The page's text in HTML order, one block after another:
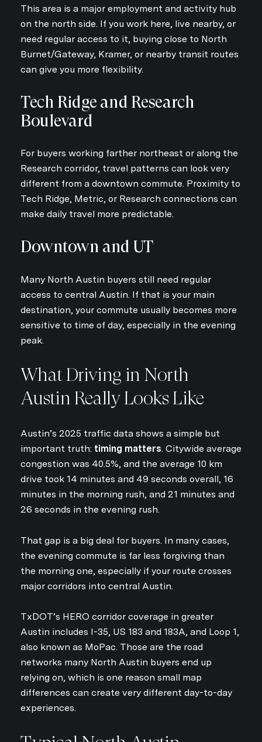
This area is a major employment and activity hub
on the north side. If you work here, live nearby, or
need regular access to it, buying close to North
Burnet/Gateway, Kramer, or nearby transit routes
can give you more flexibility.
Tech Ridge and Research
Boulevard
For buyers working farther northeast or along the
Research corridor, travel patterns can look very
different from a downtown commute. Proximity to
Tech Ridge, Metric, or Research connections can
make daily travel more predictable.
Downtown and UT
Many North Austin buyers still need regular
access to central Austin. If that is your main
destination, your commute usually becomes more
sensitive to time of day, especially in the evening
peak.
What Driving in North
Austin Really Looks Like
Austin’s 2025 traffic data shows a simple but
important truth: timing matters. Citywide average
congestion was 40.5%, and the average 10 km
drive took 14 minutes and 49 seconds overall, 16
minutes in the morning rush, and 21 minutes and
26 seconds in the evening rush.
That gap is a big deal for buyers. In many cases,
the evening commute is far less forgiving than
the morning one, especially if your route crosses
major corridors into central Austin.
TxDOT’s HERO corridor coverage in greater
Austin includes I-35, US 183 and 183A, and Loop 1,
also known as MoPac. Those are the road
networks many North Austin buyers end up
relying on, which is one reason small map
differences can create very different day-to-day
experiences.